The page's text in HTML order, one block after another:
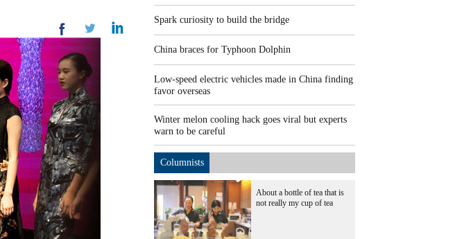
Spark curiosity to build the bridge
China braces for Typhoon Dolphin
Low-speed electric vehicles made in China finding
favor overseas
Winter melon cooling hack goes viral but experts
warn to be careful
Columnists
About a bottle of tea that is
not really my cup of tea